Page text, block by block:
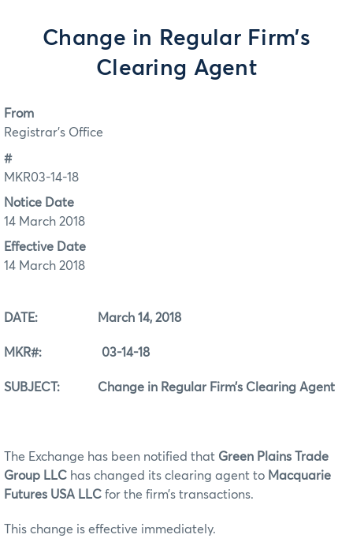
Change in Regular Firm’s
Clearing Agent
From
Registrar's Office
#
MKR03-14-18
Notice Date
14 March 2018
Effective Date
14 March 2018
DATE: March 14, 2018
MKR#: 03-14-18
SUBJECT: Change in Regular Firm’s Clearing Agent
The Exchange has been notified that Green Plains Trade
Group LLC has changed its clearing agent to Macquarie
Futures USA LLC for the firm’s transactions.
This change is effective immediately.